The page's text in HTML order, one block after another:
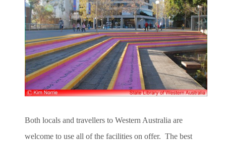
Both locals and travellers to Western Australia are
welcome to use all of the facilities on offer. The best